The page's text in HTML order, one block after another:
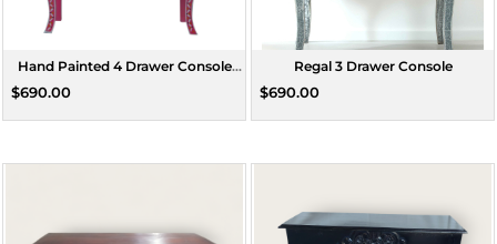
Hand Painted 4 Drawer Console
$690.00
Regal 3 Drawer Console
$690.00